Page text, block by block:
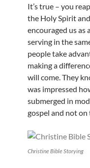
It’s true – you
the Holy Spirit
encouraged us as
serving in the
people take
making a
will come. They
was impressed
submerged in
gospel and not
Christine Bible Storying